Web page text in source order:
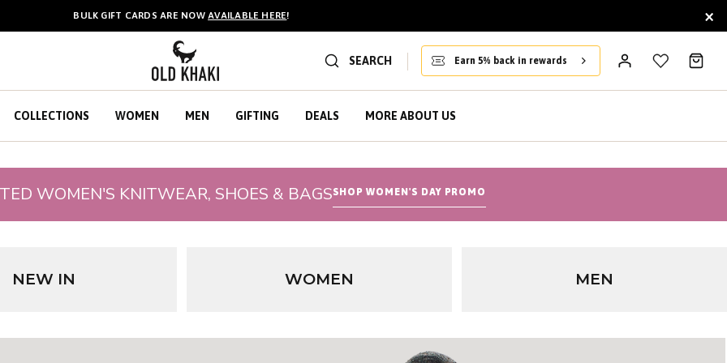
FREE STANDARD DELIVERY & FREE RETURNS ON ORDERS OVER R500.
BULK GIFT CARDS ARE NOWAVAILABLE HERE! ×
SEARCH Earn 5% back in rewards
COLLECTIONS WOMEN MEN GIFTING DEALS MORE ABOUT US
WOMEN'S KNITWEAR, SHOES & BAGSSHOP WOMEN'S DAY PROMO
NEW IN WOMEN MEN